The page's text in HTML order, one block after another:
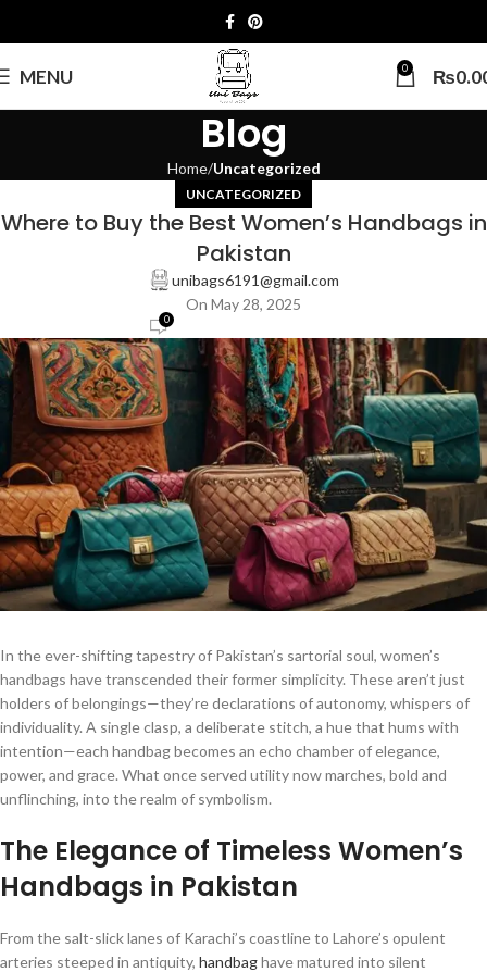
MENU 0 ₨
Blog
Home Uncategorized
UNCATEGORIZED
Where to Buy the Best Women’s Handbags in
Pakistan
unibags6191@gmail.com
On May 28, 2025
0
In the ever-shifting tapestry of Pakistan’s sartorial soul, women’s
handbags have transcended their former simplicity. These aren’t just
holders of belongings—they’re declarations of autonomy, whispers of
individuality. A single clasp, a deliberate stitch, a hue that hums with
intention—each handbag becomes an echo chamber of elegance,
power, and grace. What once served utility now marches, bold and
unflinching, into the realm of symbolism.
The Elegance of Timeless Women’s
Handbags in Pakistan
From the salt-slick lanes of Karachi’s coastline to Lahore’s opulent
arteries steeped in antiquity, handbaghave matured into silent